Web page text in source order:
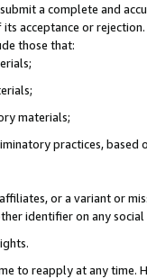
a complete and
acceptance or
those that:
materials;
practices, based
or a variant or
identifier on any
to reapply at any